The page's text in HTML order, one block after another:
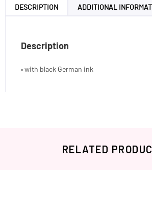
DESCRIPTION ADDITIONAL
Description
• with black German ink
RELATED